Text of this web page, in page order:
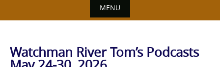
MENU
Watchman River Tom’s Podcasts